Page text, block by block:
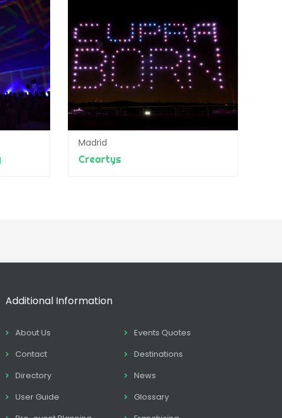
Madrid
Creartys
Additional Information
About Us
Events Quotes
Contact
Destinations
Directory
News
User Guide
Glossary